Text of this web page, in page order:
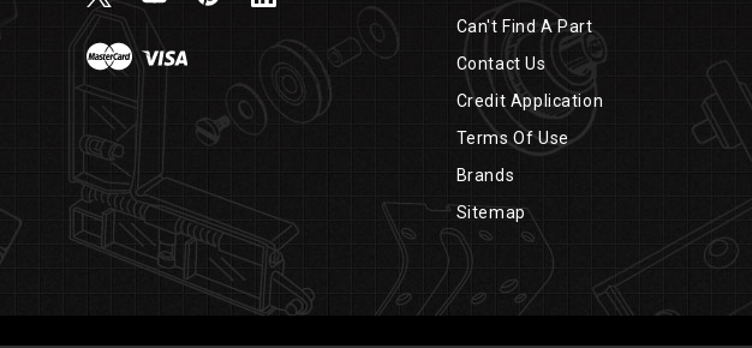
Can't Find A Part
Contact Us
Credit Application
Terms Of Use
Brands
Sitemap